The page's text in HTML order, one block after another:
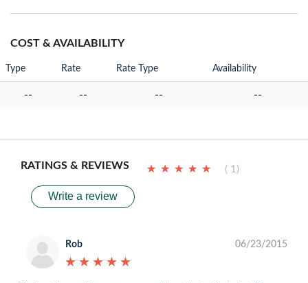
COST & AVAILABILITY
Type Rate Rate Type Availability
-- -- -- --
RATINGS & REVIEWS ★ ★ ★ ★ ★
★ ★ ★ ★ ★ ( 1)
Write a review
Rob
★ ★ ★ ★ ★
★ ★ ★ ★ ★
06/23/2015